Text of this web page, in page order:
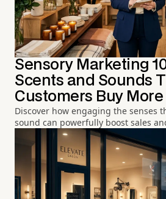
Sensory Marketing
Scents and Sounds
Customers Buy More
Discover how engaging the senses
sound can powerfully boost sales